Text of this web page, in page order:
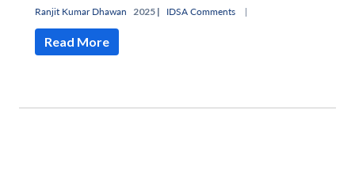
Ranjit Kumar Dhawan 2025 | IDSA Comments |
Read More